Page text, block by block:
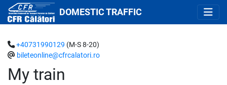
DOMESTIC TRAFFIC
My train
+40731990129 (M-S 8-20)
bileteonline@cfrcalatori.ro